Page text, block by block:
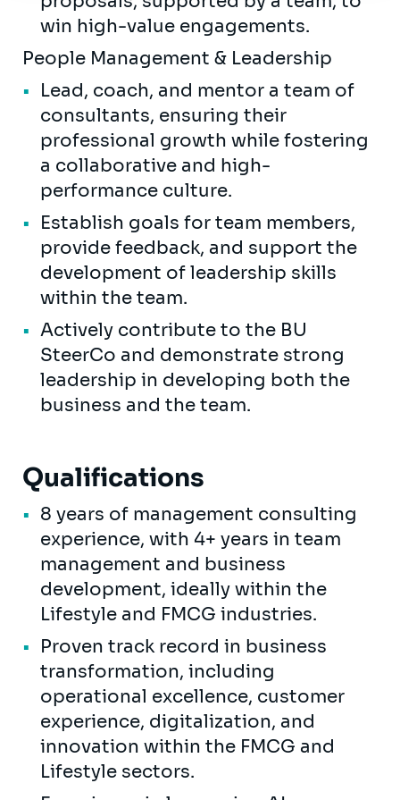
win high-value engagements.
People Management & Leadership
Lead, coach, and mentor a team of
consultants, ensuring their
professional growth while fostering
a collaborative and high-
performance culture.
Establish goals for team members,
provide feedback, and support the
development of leadership skills
within the team.
Actively contribute to the BU
SteerCo and demonstrate strong
leadership in developing both the
business and the team.
Qualifications
8 years of management consulting
experience, with 4+ years in team
management and business
development, ideally within the
Lifestyle and FMCG industries.
Proven track record in business
transformation, including
operational excellence, customer
experience, digitalization, and
innovation within the FMCG and
Lifestyle sectors.